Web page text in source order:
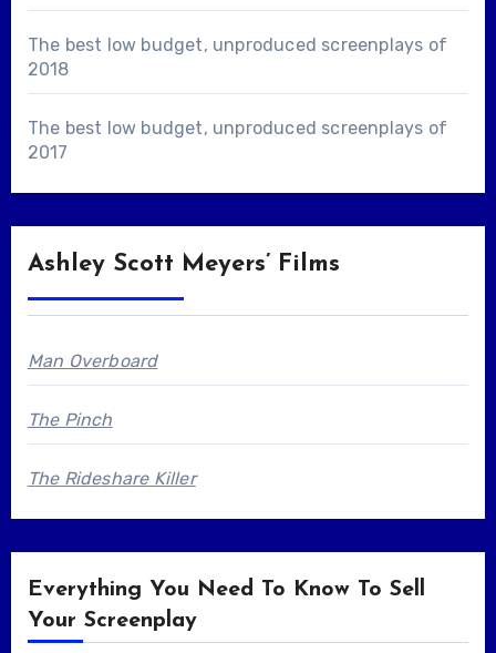
The best low budget, unproduced screenplays of
2018
The best low budget, unproduced screenplays of
2017
Ashley Scott Meyers’ Films
Man Overboard
The Pinch
The Rideshare Killer
Everything You Need To Know To Sell
Your Screenplay